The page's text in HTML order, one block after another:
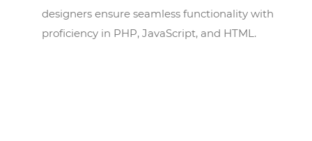
designers ensure seamless functionality with
proficiency in PHP, JavaScript, and HTML.